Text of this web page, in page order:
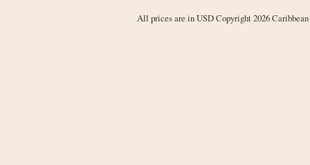
All prices are inUSDCopyright 2026